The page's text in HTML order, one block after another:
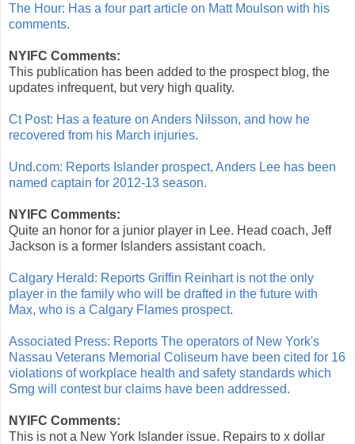
The Hour: Has a four part article on Matt Moulson with his
comments.
NYIFC Comments:
This publication has been added to the prospect blog, the
updates infrequent, but very high quality.
Ct Post: Has a feature on Anders Nilsson, and how he
recovered from his March injuries.
Und.com: Reports Islander prospect, Anders Lee has been
named captain for 2012-13 season.
NYIFC Comments:
Quite an honor for a junior player in Lee. Head coach, Jeff
Jackson is a former Islanders assistant coach.
Calgary Herald: Reports Griffin Reinhart is not the only
player in the family who will be drafted in the future with
Max, who is a Calgary Flames prospect.
Associated Press: Reports The operators of New York's
Nassau Veterans Memorial Coliseum have been cited for 16
violations of workplace health and safety standards which
Smg will contest bur claims have been addressed.
NYIFC Comments:
This is not a New York Islander issue. Repairs to x dollar